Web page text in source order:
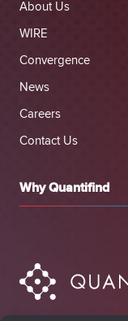
About Us
WIRE
Convergence
News
Careers
Contact Us
Why Quantifind